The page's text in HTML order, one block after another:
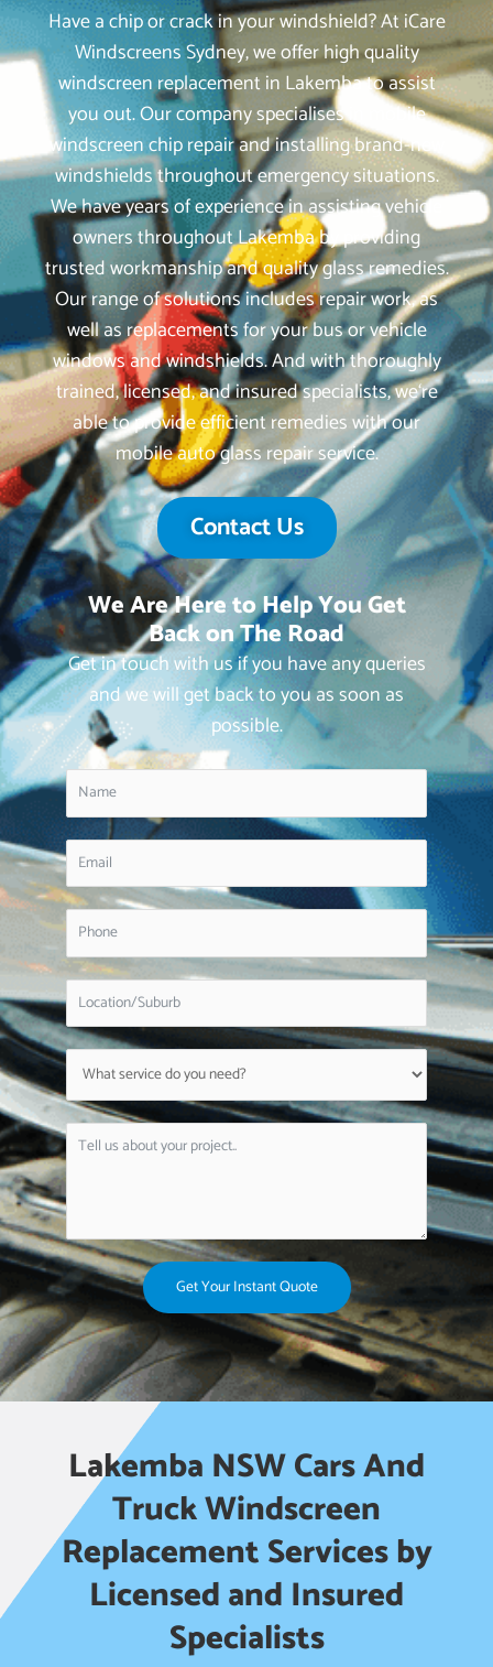
Have a chip or crack in your windshield? At iCare
Windscreens Sydney, we offer high quality
windscreen replacement in Lakemba to assist
you out. Our company specialises in mobile
windscreen chip repair and installing brand-new
windshields throughout emergency situations.
We have years of experience in assisting vehicle
owners throughout Lakemba by providing
trusted workmanship and quality glass remedies.
Our range of solutions includes repair work, as
well as replacements for your bus or vehicle
windows and windshields. And with thoroughly
trained, licensed, and insured specialists, we‘re
able to provide efficient remedies with our
mobile auto glass repair service.
Contact Us
We Are Here to Help You Get
Back on The Road
Get in touch with us if you have any queries
and we will get back to you as soon as
possible.
Get Your Instant Quote
Lakemba NSW Cars And
Truck Windscreen
Replacement Services by
Licensed and Insured
Specialists